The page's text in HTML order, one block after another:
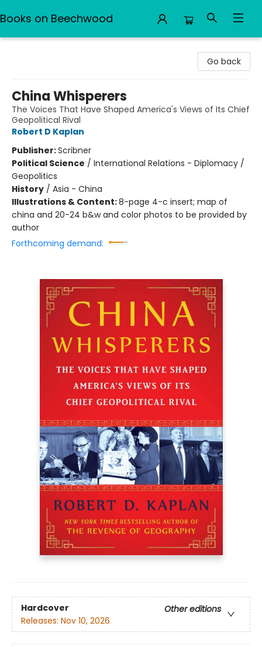
Books on Beechwood
Go back
China Whisperers
The Voices That Have Shaped America's Views of Its Chief
Geopolitical Rival
Robert D Kaplan
Publisher:Scribner
Political Science / International Relations - Diplomacy /
Geopolitics
History / Asia - China
Illustrations & Content:8-page 4-c insert; map of
china and 20-24 b&w and color photos to be provided by
author
Forthcoming demand:
Hardcover
Other editions
Releases: Nov 10, 2026